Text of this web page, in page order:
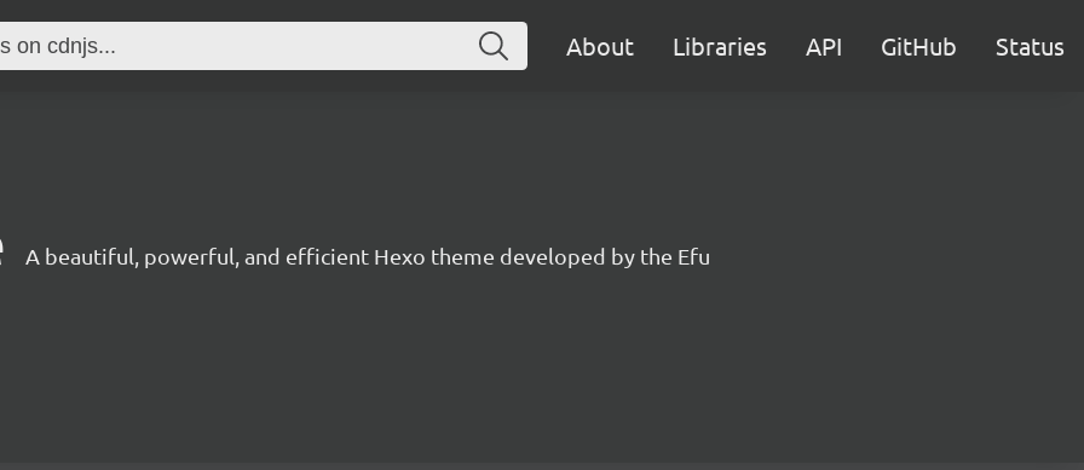
About Libraries API GitHub Status
A beautiful, powerful, and efficient Hexo theme developed by the Efu